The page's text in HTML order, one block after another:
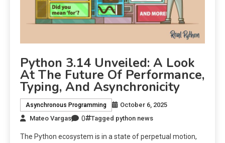
Python 3.14 Unveiled: A Look
At The Future Of Performance,
Typing, And Asynchronicity
Asynchronous Programming
October 6, 2025
Mateo Vargas
0 Tagged python news
The Python ecosystem is in a state of perpetual motion,